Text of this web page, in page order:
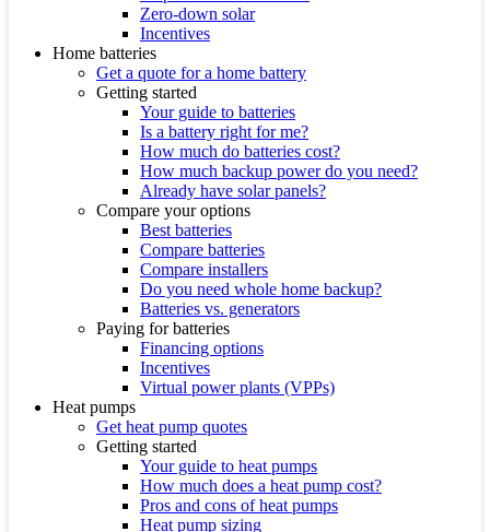
Zero-down solar
Incentives
Home batteries
Get a quote for a home battery
Getting started
Your guide to batteries
Is a battery right for me?
How much do batteries cost?
How much backup power do you need?
Already have solar panels?
Compare your options
Best batteries
Compare batteries
Compare installers
Do you need whole home backup?
Batteries vs. generators
Paying for batteries
Financing options
Incentives
Virtual power plants (VPPs)
Heat pumps
Get heat pump quotes
Getting started
Your guide to heat pumps
How much does a heat pump cost?
Pros and cons of heat pumps
Heat pump sizing